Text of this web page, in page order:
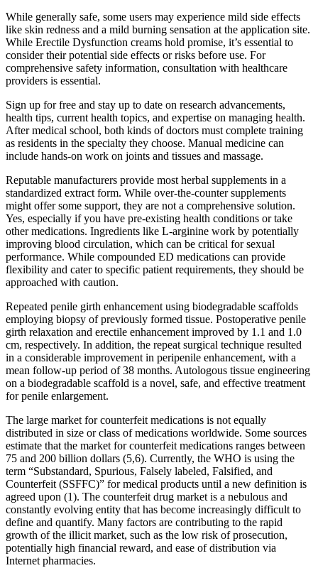
While generally safe, some users may experience mild side effects
like skin redness and a mild burning sensation at the application site.
While Erectile Dysfunction creams hold promise, it’s essential to
consider their potential side effects or risks before use. For
comprehensive safety information, consultation with healthcare
providers is essential.
Sign up for free and stay up to date on research advancements,
health tips, current health topics, and expertise on managing health.
After medical school, both kinds of doctors must complete training
as residents in the specialty they choose. Manual medicine can
include hands-on work on joints and tissues and massage.
Reputable manufacturers provide most herbal supplements in a
standardized extract form. While over-the-counter supplements
might offer some support, they are not a comprehensive solution.
Yes, especially if you have pre-existing health conditions or take
other medications. Ingredients like L-arginine work by potentially
improving blood circulation, which can be critical for sexual
performance. While compounded ED medications can provide
flexibility and cater to specific patient requirements, they should be
approached with caution.
Repeated penile girth enhancement using biodegradable scaffolds
employing biopsy of previously formed tissue. Postoperative penile
girth relaxation and erectile enhancement improved by 1.1 and 1.0
cm, respectively. In addition, the repeat surgical technique resulted
in a considerable improvement in peripenile enhancement, with a
mean follow-up period of 38 months. Autologous tissue engineering
on a biodegradable scaffold is a novel, safe, and effective treatment
for penile enlargement.
The large market for counterfeit medications is not equally
distributed in size or class of medications worldwide. Some sources
estimate that the market for counterfeit medications ranges between
75 and 200 billion dollars (5,6). Currently, the WHO is using the
term “Substandard, Spurious, Falsely labeled, Falsified, and
Counterfeit (SSFFC)” for medical products until a new definition is
agreed upon (1). The counterfeit drug market is a nebulous and
constantly evolving entity that has become increasingly difficult to
define and quantify. Many factors are contributing to the rapid
growth of the illicit market, such as the low risk of prosecution,
potentially high financial reward, and ease of distribution via
Internet pharmacies.